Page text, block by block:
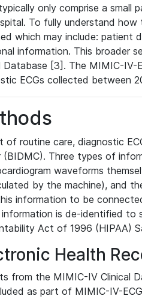
only comprise a
To fully understand
which may include: patient
information. This broader
Database [3]. The MIMIC-
ECGs collected between
of routine care, diagnostic
(BIDMC). Three types of
waveforms
by the machine), and
information to be
is de-identified to
Act of 1996 (HIPAA)
Health
from the MIMIC-IV Clinical
as part of MIMIC-IV-